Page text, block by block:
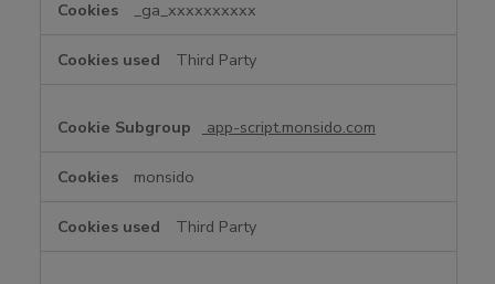
_ga_xxxxxxxxxx
Third Party
app-script.monsido.com
monsido
Third Party